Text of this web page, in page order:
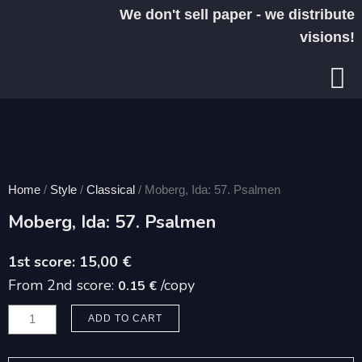
We don't sell paper - we distribute
visions!
Home / Style / Classical / Moberg, Ida: 57. Psalmen
Moberg, Ida: 57. Psalmen
15,00 €
From 2nd score: 0.15 € /copy
Moberg,
Ida:
ADD TO CART